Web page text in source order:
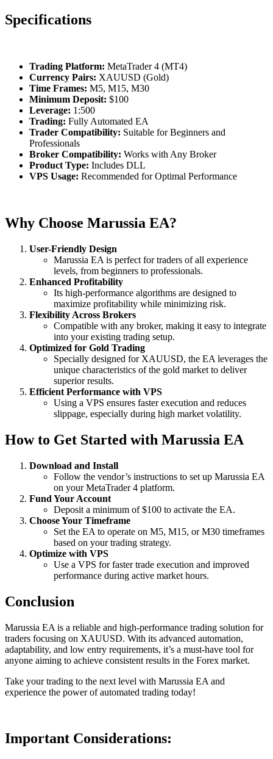
Specifications
Trading Platform: MetaTrader 4 (MT4)
Currency Pairs: XAUUSD (Gold)
Time Frames: M5, M15, M30
Minimum Deposit: $100
Leverage: 1:500
Trading: Fully Automated EA
Trader Compatibility: Suitable for Beginners and
Professionals
Broker Compatibility: Works with Any Broker
Product Type: Includes DLL
VPS Usage: Recommended for Optimal Performance
Why Choose Marussia EA?
User-Friendly Design
Marussia EA is perfect for traders of all experience
levels, from beginners to professionals.
Enhanced Profitability
Its high-performance algorithms are designed to
maximize profitability while minimizing risk.
Flexibility Across Brokers
Compatible with any broker, making it easy to integrate
into your existing trading setup.
Optimized for Gold Trading
Specially designed for XAUUSD, the EA leverages the
unique characteristics of the gold market to deliver
superior results.
Efficient Performance with VPS
Using a VPS ensures faster execution and reduces
slippage, especially during high market volatility.
How to Get Started with Marussia EA
Download and Install
Follow the vendor’s instructions to set up Marussia EA
on your MetaTrader 4 platform.
Fund Your Account
Deposit a minimum of $100 to activate the EA.
Choose Your Timeframe
Set the EA to operate on M5, M15, or M30 timeframes
based on your trading strategy.
Optimize with VPS
Use a VPS for faster trade execution and improved
performance during active market hours.
Conclusion
Marussia EA is a reliable and high-performance trading solution for
traders focusing on XAUUSD. With its advanced automation,
adaptability, and low entry requirements, it’s a must-have tool for
anyone aiming to achieve consistent results in the Forex market.
Take your trading to the next level with Marussia EA and
experience the power of automated trading today!
Important Considerations: